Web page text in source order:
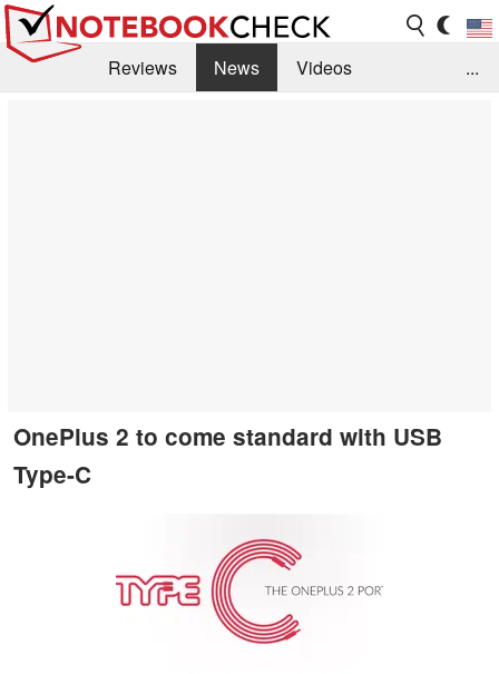
Reviews News
Videos
...
OnePlus 2 to come standard with USB
Type-C